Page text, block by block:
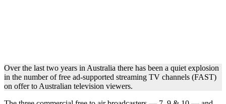
Over the last two years in Australia there has been a quiet explosion
in the number of free ad-supported streaming TV channels (FAST)
on offer to Australian television viewers.